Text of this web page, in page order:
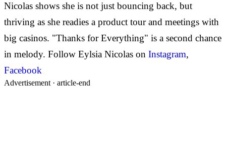
Nicolas shows she is not just bouncing back, but
thriving as she readies a product tour and meetings with
big casinos. "Thanks for Everything" is a second chance
in melody. Follow Eylsia Nicolas on Instagram,
Facebook
Advertisement · article-end